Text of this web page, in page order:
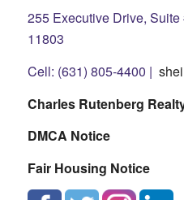
255 Executive Drive,
11803
Cell: (631) 805-4400 |
Charles Rutenberg
DMCA Notice
Fair Housing Notice